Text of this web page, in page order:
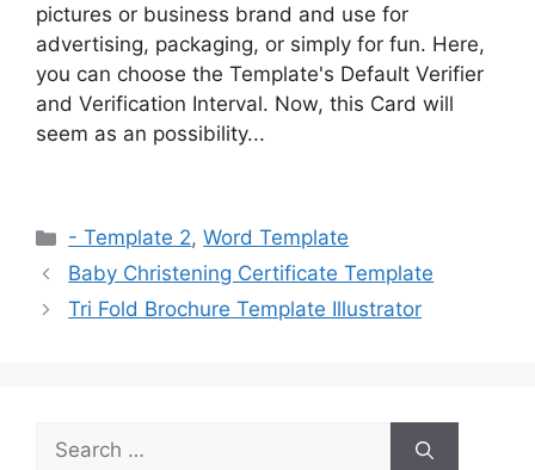
pictures or business brand and use for
advertising, packaging, or simply for fun. Here,
you can choose the Template's Default Verifier
and Verification Interval. Now, this Card will
seem as an possibility...
Categories
- Template 2,Word Template
Baby Christening Certificate Template
Tri Fold Brochure Template Illustrator
Search